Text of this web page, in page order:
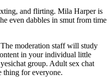
and flirting. Mila Harper is
even dabbles in smut from time
moderation staff will study
in your individual little
group. Adult sex chat
thing for everyone.